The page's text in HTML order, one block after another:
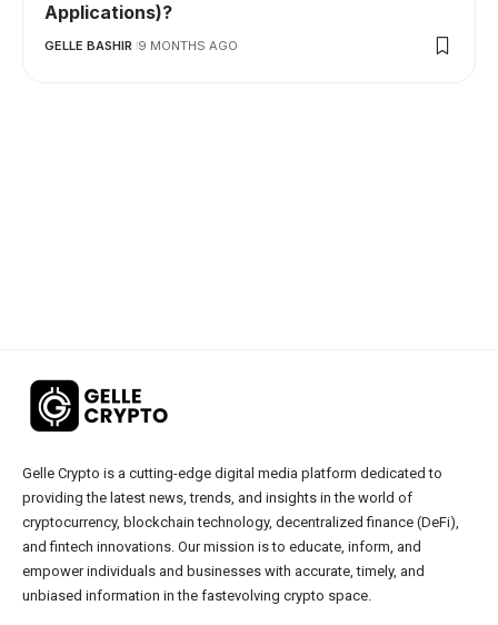
Applications)?
GELLE BASHIR 9 MONTHS AGO
Gelle Crypto is a cutting-edge digital media platform dedicated to
providing the latest news, trends, and insights in the world of
cryptocurrency, blockchain technology, decentralized finance (DeFi),
and fintech innovations. Our mission is to educate, inform, and
empower individuals and businesses with accurate, timely, and
unbiased information in the fastevolving crypto space.